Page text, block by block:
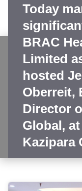
Today
BRAC
Limited
hosted
Oberreit,
Director
Global,
Kazipara